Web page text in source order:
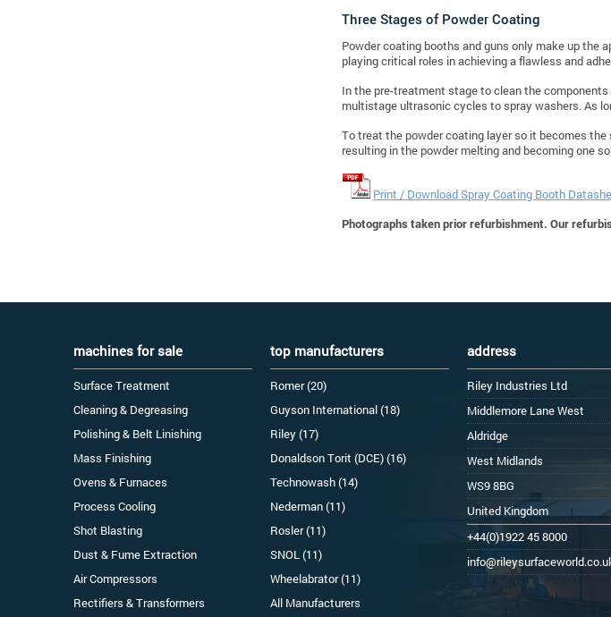
Three Stages of Powder Coating
Powder coating booths and guns only make up the
playing critical roles in achieving a flawless and
In the pre-treatment stage to clean the
multistage ultrasonic cycles to spray washers. As
To treat the powder coating layer so it becomes the
resulting in the powder melting and becoming one
Print / Download Spray Coating Booth
Photographs taken prior refurbishment. Our
machines for sale
Surface Treatment
Cleaning & Degreasing
Polishing & Belt Linishing
Mass Finishing
Ovens & Furnaces
Process Cooling
Shot Blasting
Dust & Fume Extraction
Air Compressors
Rectifiers & Transformers
top manufacturers
Romer (20)
Guyson International (18)
Riley (17)
Donaldson Torit (DCE) (16)
Technowash (14)
Nederman (11)
Rosler (11)
SNOL (11)
Wheelabrator (11)
All Manufacturers
address
Riley Industries Ltd
Middlemore Lane West
Aldridge
West Midlands
WS9 8BG
United Kingdom
+44(0)1922 45 8000